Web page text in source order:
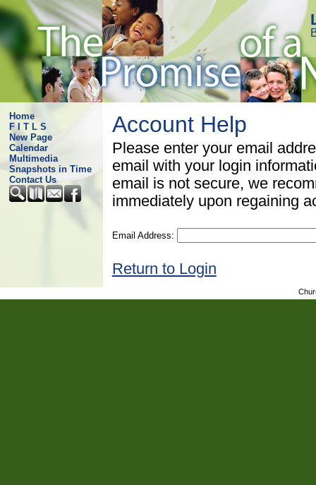
Home
F I T L S
New Page
Calendar
Multimedia
Snapshots in Time
Contact Us
Account Help
Please enter your email
email with your login
email is not secure, we
immediately upon regaining
Email Address:
Return to Login